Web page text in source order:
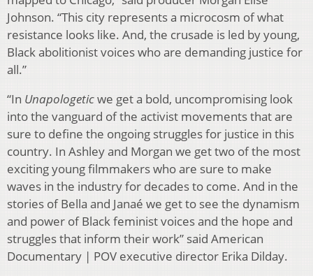
Johnson. “This city represents a microcosm of what
resistance looks like. And, the crusade is led by young,
Black abolitionist voices who are demanding justice for
all.”
“In Unapologeticwe get a bold, uncompromising look
into the vanguard of the activist movements that are
sure to define the ongoing struggles for justice in this
country. In Ashley and Morgan we get two of the most
exciting young filmmakers who are sure to make
waves in the industry for decades to come. And in the
stories of Bella and Janaé we get to see the dynamism
and power of Black feminist voices and the hope and
struggles that inform their work” said American
Documentary | POV executive director Erika Dilday.